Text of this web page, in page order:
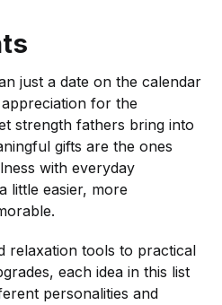
just a date on the calendar
for the
strength fathers bring into
gifts are the ones
with everyday
little easier, more
relaxation tools to practical
each idea in this list
personalities and